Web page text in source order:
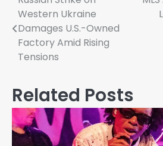
navigation
Western Ukraine
Damages U.S.-Owned
Factory Amid Rising
Tensions
Related Posts